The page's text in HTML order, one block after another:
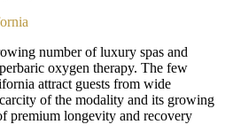
number of luxury spas and
oxygen therapy. The few
attract guests from wide
of the modality and its growing
premium longevity and recovery